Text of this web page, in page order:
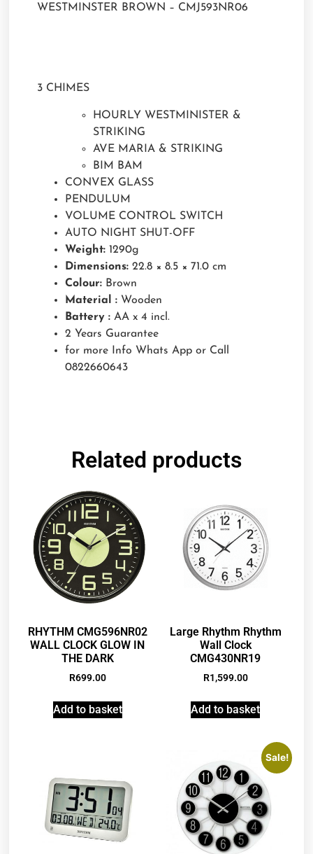
WESTMINSTER BROWN – CMJ593NR06
3 CHIMES
HOURLY WESTMINISTER &
STRIKING
AVE MARIA & STRIKING
BIM BAM
CONVEX GLASS
PENDULUM
VOLUME CONTROL SWITCH
AUTO NIGHT SHUT-OFF
Weight:1290g
Dimensions:22.8 × 8.5 × 71.0 cm
Colour: Brown
Material : Wooden
Battery : AA x 4 incl.
2 Years Guarantee
for more Info Whats App or Call
0822660643
Related products
RHYTHM CMG596NR02
WALL CLOCK GLOW IN
THE DARK
R699.00
Add to basket
Large Rhythm Rhythm
Wall Clock
CMG430NR19
R1,599.00
Add to basket
Sale!